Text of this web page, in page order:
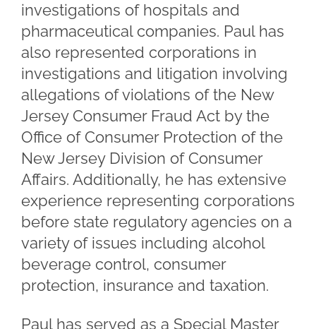
investigations of hospitals and
pharmaceutical companies. Paul has
also represented corporations in
investigations and litigation involving
allegations of violations of the New
Jersey Consumer Fraud Act by the
Office of Consumer Protection of the
New Jersey Division of Consumer
Affairs. Additionally, he has extensive
experience representing corporations
before state regulatory agencies on a
variety of issues including alcohol
beverage control, consumer
protection, insurance and taxation.
Paul has served as a Special Master